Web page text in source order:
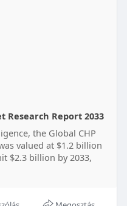
chp-exhaust-
Research Report 2033
the Global CHP
valued at $1.2 billion
$2.3 billion by 2033,